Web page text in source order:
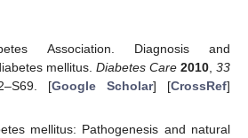
Association. Diagnosis and
mellitus. Diabetes Care 2010, 33
[Google Scholar] [CrossRef]
mellitus: Pathogenesis and natural